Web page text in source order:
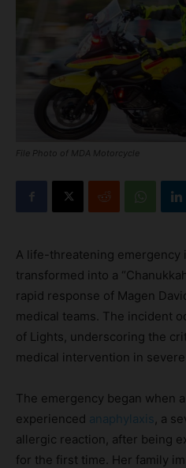
File Photo of MDA Motorcycle
A life-threatening emergency
transformed into a
rapid response of Magen
medical teams. The incident
of Lights, underscoring the
medical intervention in
The emergency began when
experienced anaphylaxis , a
allergic reaction, after being
for the first time. Her family